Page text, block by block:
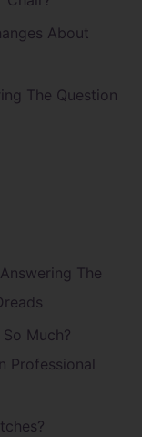
About
The Question
The
Much?
Professional